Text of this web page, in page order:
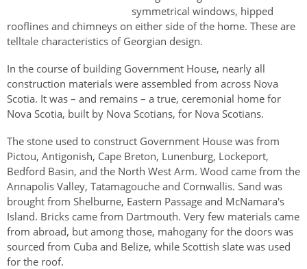
symmetrical windows, hipped
rooflines and chimneys on either side of the home. These are
telltale characteristics of Georgian design.
In the course of building Government House, nearly all
construction materials were assembled from across Nova
Scotia. It was – and remains – a true, ceremonial home for
Nova Scotia, built by Nova Scotians, for Nova Scotians.
The stone used to construct Government House was from
Pictou, Antigonish, Cape Breton, Lunenburg, Lockeport,
Bedford Basin, and the North West Arm. Wood came from the
Annapolis Valley, Tatamagouche and Cornwallis. Sand was
brought from Shelburne, Eastern Passage and McNamara's
Island. Bricks came from Dartmouth. Very few materials came
from abroad, but among those, mahogany for the doors was
sourced from Cuba and Belize, while Scottish slate was used
for the roof.